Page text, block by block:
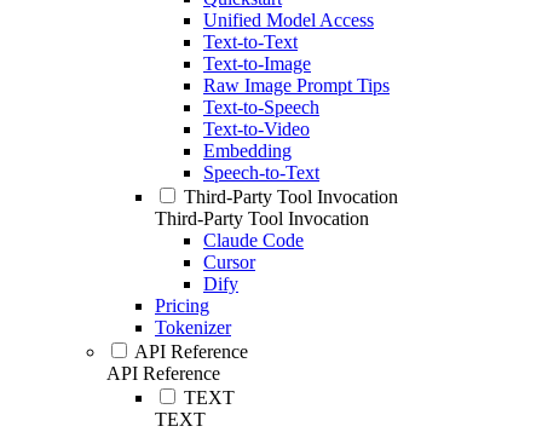
Unified Model Access
Text-to-Text
Text-to-Image
Raw Image Prompt Tips
Text-to-Speech
Text-to-Video
Embedding
Speech-to-Text
Third-Party Tool Invocation
Third-Party Tool Invocation
Claude Code
Cursor
Dify
Pricing
Tokenizer
API Reference
API Reference
TEXT
TEXT